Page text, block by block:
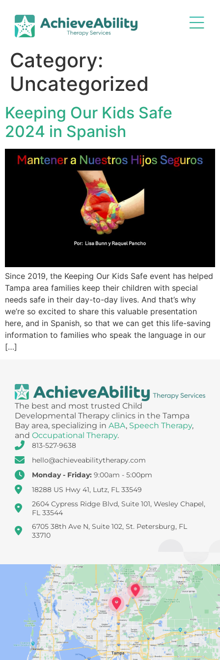
Category:
Uncategorized
Keeping Our Kids Safe
2024 in Spanish
Since 2019, the Keeping Our Kids Safe event has helped
Tampa area families keep their children with special
needs safe in their day-to-day lives. And that’s why
we’re so excited to share this valuable presentation
here, and in Spanish, so that we can get this life-saving
information to families who speak the language in our
[…]
The best and most trusted Child
Developmental Therapy clinics in the Tampa
Bay area, specializing in ABA, Speech Therapy,
and Occupational Therapy.
813-527-9638
hello@achieveabilitytherapy.com
Monday - Friday: 9:00am - 5:00pm
18288 US Hwy 41, Lutz, FL 33549
2604 Cypress Ridge Blvd, Suite 101, Wesley Chapel,
FL 33544
6705 38th Ave N, Suite 102, St. Petersburg, FL
33710